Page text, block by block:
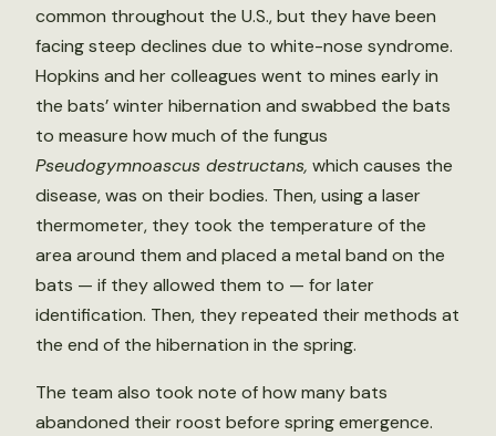
common throughout the U.S., but they have been
facing steep declines due to white-nose syndrome.
Hopkins and her colleagues went to mines early in
the bats’ winter hibernation and swabbed the bats
to measure how much of the fungus
Pseudogymnoascus destructans, which causes the
disease, was on their bodies. Then, using a laser
thermometer, they took the temperature of the
area around them and placed a metal band on the
bats — if they allowed them to — for later
identification. Then, they repeated their methods at
the end of the hibernation in the spring.
The team also took note of how many bats
abandoned their roost before spring emergence.